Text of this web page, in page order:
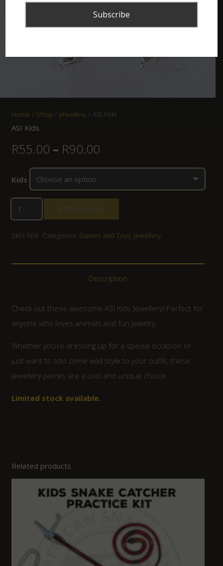
Home / Shop / Jewellery/ ASI Kids
ASI Kids
R55.00 – R90.00
Kids
Add to basket
SKU: N/A Categories: Games and Toys, Jewellery
Description
Check out these awesome ASI Kids Jewellery! Perfect for
anyone who loves animals and fun jewelry.
Whether you’re dressing up for a special occasion or
just want to add some wild style to your outfit, these
jewellery pieces are a cool and unique choice.
Limited stock available.
Related products